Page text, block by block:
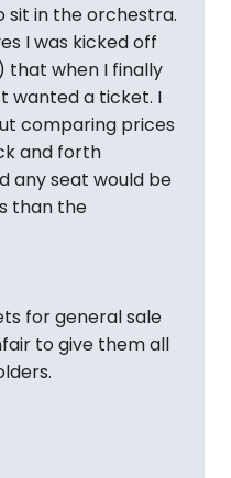
sit in the orchestra.
I was kicked off
that when I finally
wanted a ticket. I
comparing prices
and forth
any seat would be
than the
for general sale
to give them all